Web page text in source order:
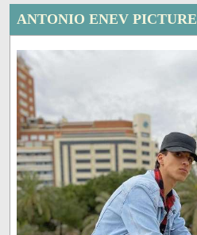
ANTONIO ENEV PICTURE